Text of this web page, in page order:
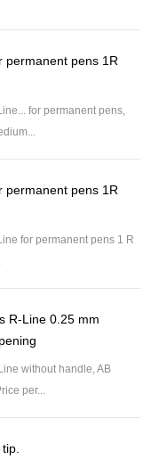
permanent pens 1R
for permanent pens,
permanent pens 1R
for permanent pens 1 R
R-Line 0.25 mm
without handle, AB
per...